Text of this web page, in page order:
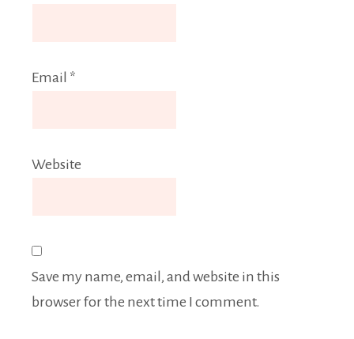
Email *
Website
Save my name, email, and website in this
browser for the next time I comment.